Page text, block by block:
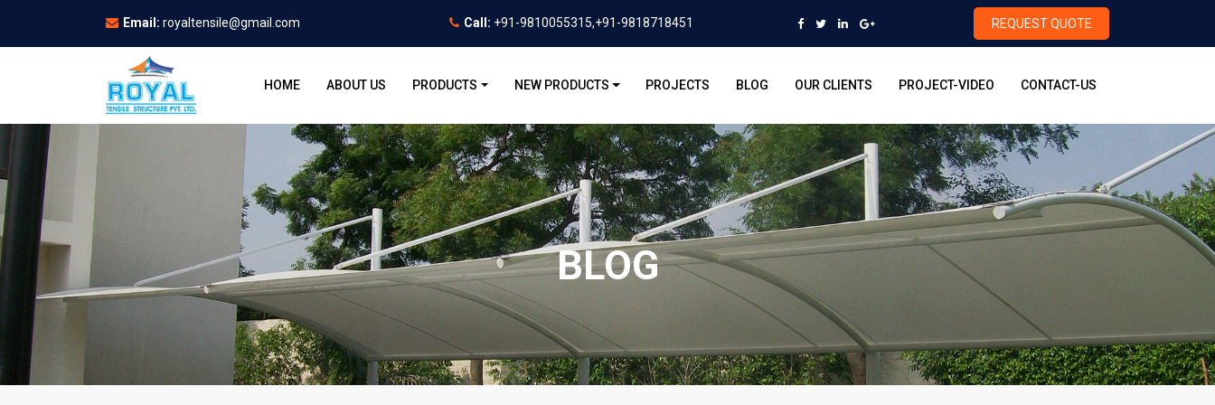
Email: royaltensile@gmail.com Call: +91-9810055315,+91-9818718451 REQUEST QUOTE
HOME ABOUT US PRODUCTS NEW PRODUCTS PROJECTS BLOG OUR CLIENTS PROJECT-VIDEO CONTACT-US
BLOG